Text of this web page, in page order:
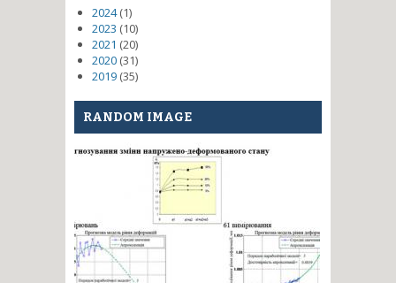
2024(1)
2023 (10)
2021 (20)
2020 (31)
2019 (35)
RANDOM IMAGE